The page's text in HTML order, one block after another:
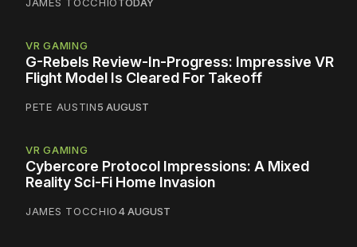
JAMES TOCCHIOTODAY
VR GAMING
G-Rebels Review-In-Progress: Impressive VR
Flight Model Is Cleared For Takeoff
PETE AUSTIN5 AUGUST
VR GAMING
Cybercore Protocol Impressions: A Mixed
Reality Sci-Fi Home Invasion
JAMES TOCCHIO4 AUGUST